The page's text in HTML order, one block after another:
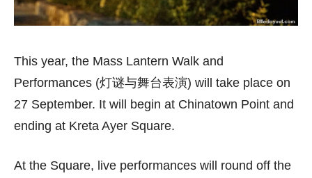
This year, the Mass Lantern Walk and
Performances (灯谜与舞台表演) will take place on
27 September. It will begin at Chinatown Point and
ending at Kreta Ayer Square.
At the Square, live performances will round off the